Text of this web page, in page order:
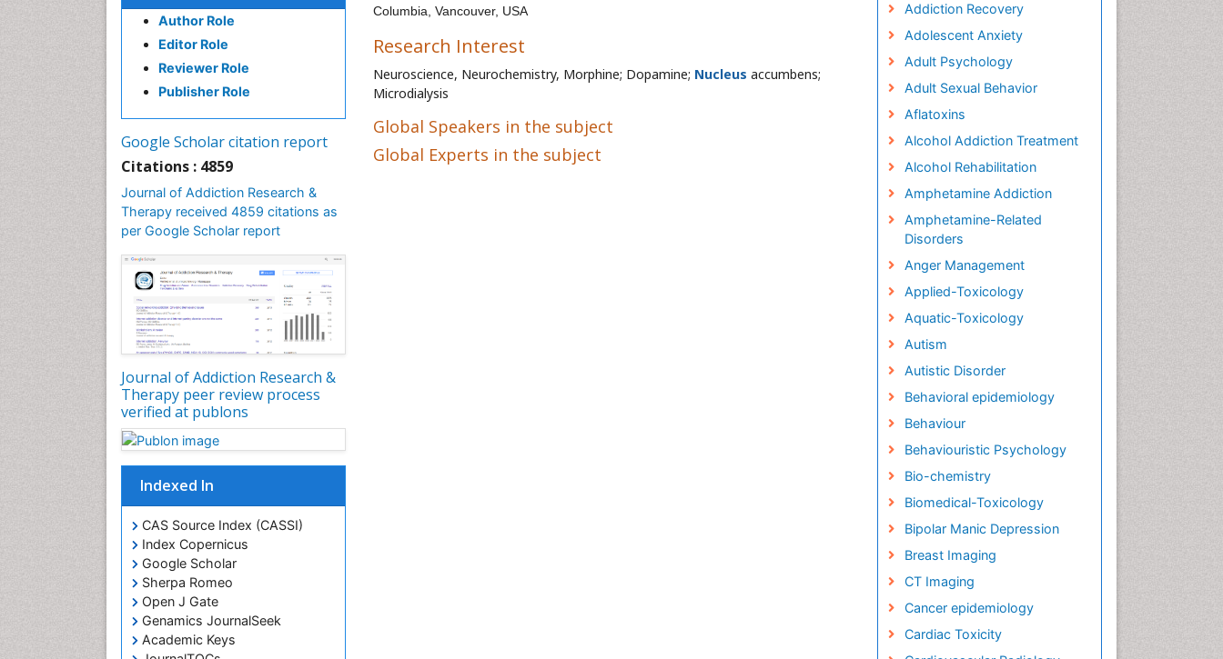
Author Role
Editor Role
Reviewer Role
Publisher Role
Google Scholar citation report
Citations : 4859
Journal of Addiction Research &
Therapy received 4859 citations as
per Google Scholar report
Journal of Addiction Research &
Therapy peer review process
verified at publons
Indexed In
CAS Source Index (CASSI)
Index Copernicus
Google Scholar
Sherpa Romeo
Open J Gate
Genamics JournalSeek
Academic Keys
Columbia, Vancouver, USA
Research Interest
Neuroscience, Neurochemistry, Morphine; Dopamine; Nucleus accumbens;
Microdialysis
Global Speakers in the subject
Global Experts in the subject
Addiction Recovery
Adolescent Anxiety
Adult Psychology
Adult Sexual Behavior
Aflatoxins
Alcohol Addiction Treatment
Alcohol Rehabilitation
Amphetamine Addiction
Amphetamine-Related
Disorders
Anger Management
Applied-Toxicology
Aquatic-Toxicology
Autism
Autistic Disorder
Behavioral epidemiology
Behaviour
Behaviouristic Psychology
Bio-chemistry
Biomedical-Toxicology
Bipolar Manic Depression
Breast Imaging
CT Imaging
Cancer epidemiology
Cardiac Toxicity